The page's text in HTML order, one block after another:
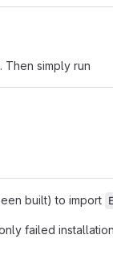
Then simply run
built) to import
failed